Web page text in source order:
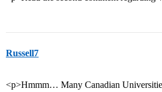
Russell7
<p>Hmmm… Many Canadian